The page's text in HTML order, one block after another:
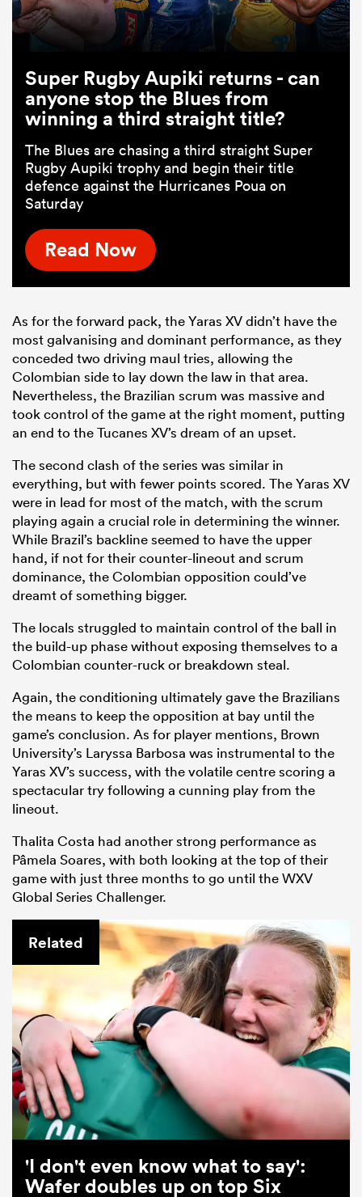
Super Rugby Aupiki returns - can
anyone stop the Blues from
winning a third straight title?
The Blues are chasing a third straight Super
Rugby Aupiki trophy and begin their title
defence against the Hurricanes Poua on
Saturday
Read Now
As for the forward pack, the Yaras XV didn’t have the
most galvanising and dominant performance, as they
conceded two driving maul tries, allowing the
Colombian side to lay down the law in that area.
Nevertheless, the Brazilian scrum was massive and
took control of the game at the right moment, putting
an end to the Tucanes XV’s dream of an upset.
The second clash of the series was similar in
everything, but with fewer points scored. The Yaras XV
were in lead for most of the match, with the scrum
playing again a crucial role in determining the winner.
While Brazil’s backline seemed to have the upper
hand, if not for their counter-lineout and scrum
dominance, the Colombian opposition could’ve
dreamt of something bigger.
The locals struggled to maintain control of the ball in
the build-up phase without exposing themselves to a
Colombian counter-ruck or breakdown steal.
Again, the conditioning ultimately gave the Brazilians
the means to keep the opposition at bay until the
game’s conclusion. As for player mentions, Brown
University’s Laryssa Barbosa was instrumental to the
Yaras XV’s success, with the volatile centre scoring a
spectacular try following a cunning play from the
lineout.
Thalita Costa had another strong performance as
Pâmela Soares, with both looking at the top of their
game with just three months to go until the WXV
Global Series Challenger.
Related
'I don't even know what to say':
Wafer doubles up on top Six